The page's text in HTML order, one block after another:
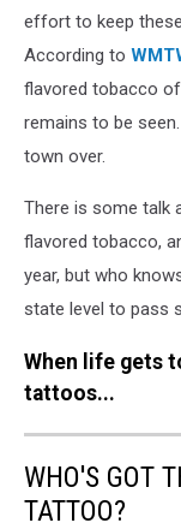
effort to keep
According to
flavored tobacco
remains to be
town over.
There is some talk
flavored tobacco,
year, but who
state level to pass
When life gets
tattoos...
WHO'S GOT
TATTOO?